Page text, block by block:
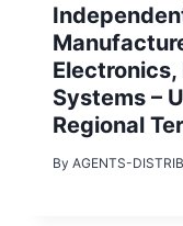
Systems –
Regional
By AGENTS-